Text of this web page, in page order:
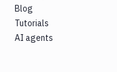
Blog
Tutorials
AI agents